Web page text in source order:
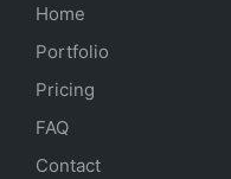
Home
Portfolio
Pricing
FAQ
Contact